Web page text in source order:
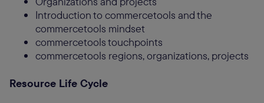
Introduction to commercetools and the
commercetools mindset
commercetools touchpoints
commercetools regions, organizations, projects
Resource Life Cycle